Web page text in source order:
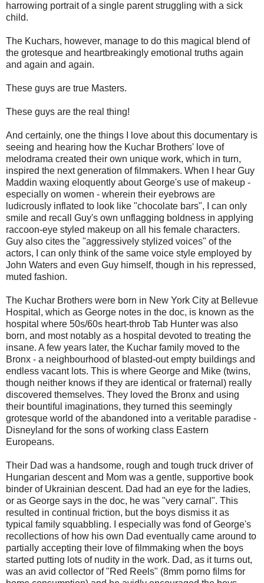
harrowing portrait of a single parent struggling with a sick
child.
The Kuchars, however, manage to do this magical blend of
the grotesque and heartbreakingly emotional truths again
and again and again.
These guys are true Masters.
These guys are the real thing!
And certainly, one the things I love about this documentary is
seeing and hearing how the Kuchar Brothers' love of
melodrama created their own unique work, which in turn,
inspired the next generation of filmmakers. When I hear Guy
Maddin waxing eloquently about George's use of makeup -
especially on women - wherein their eyebrows are
ludicrously inflated to look like "chocolate bars", I can only
smile and recall Guy's own unflagging boldness in applying
raccoon-eye styled makeup on all his female characters.
Guy also cites the "aggressively stylized voices" of the
actors, I can only think of the same voice style employed by
John Waters and even Guy himself, though in his repressed,
muted fashion.
The Kuchar Brothers were born in New York City at Bellevue
Hospital, which as George notes in the doc, is known as the
hospital where 50s/60s heart-throb Tab Hunter was also
born, and most notably as a hospital devoted to treating the
insane. A few years later, the Kuchar family moved to the
Bronx - a neighbourhood of blasted-out empty buildings and
endless vacant lots. This is where George and Mike (twins,
though neither knows if they are identical or fraternal) really
discovered themselves. They loved the Bronx and using
their bountiful imaginations, they turned this seemingly
grotesque world of the abandoned into a veritable paradise -
Disneyland for the sons of working class Eastern
Europeans.
Their Dad was a handsome, rough and tough truck driver of
Hungarian descent and Mom was a gentle, supportive book
binder of Ukrainian descent. Dad had an eye for the ladies,
or as George says in the doc, he was "very carnal". This
resulted in continual friction, but the boys dismiss it as
typical family squabbling. I especially was fond of George's
recollections of how his own Dad eventually came around to
partially accepting their love of filmmaking when the boys
started putting lots of nudity in the work. Dad, as it turns out,
was an avid collector of "Red Reels" (8mm porno films for